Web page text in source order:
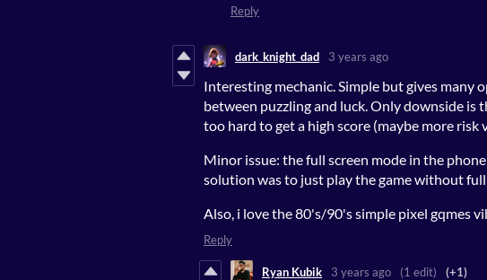
Reply
dark_knight_dad 3 years ago
Interesting mechanic. Simple but gives many
between puzzling and luck. Only downside is
too hard to get a high score (maybe more
Minor issue: the full screen mode in the
solution was to just play the game without full
Also, i love the 80's/90's simple pixel gqmes
Reply
Ryan Kubik 3 years ago (1 edit) (+1)